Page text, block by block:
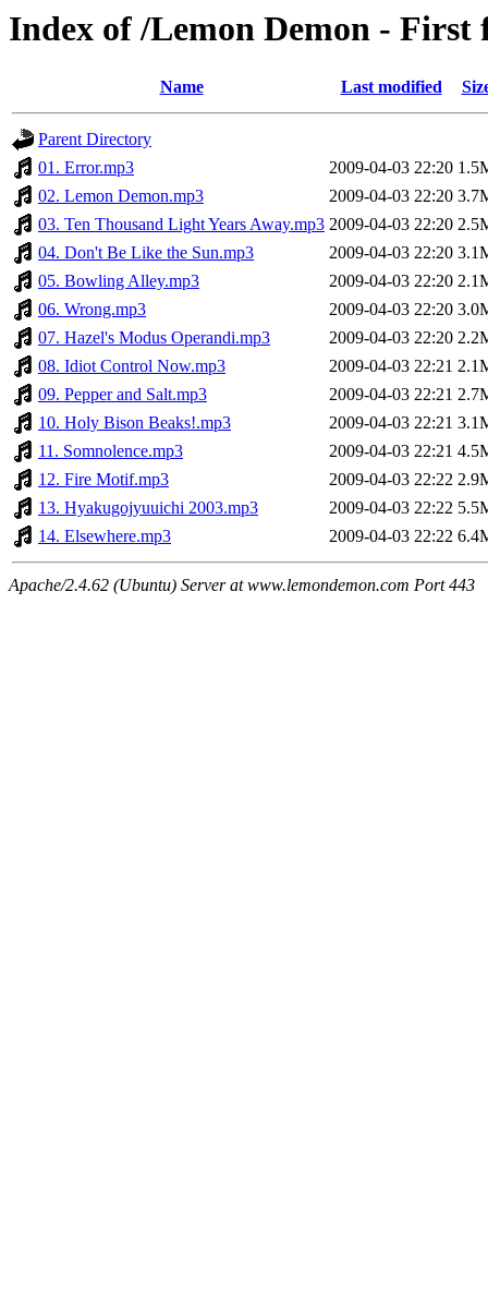
Index of /Lemon Demon -
Name Last modified
Parent Directory
01. Error.mp3
2009-04-03 22:20
02. Lemon Demon.mp3
2009-04-03 22:20
03. Ten Thousand Light Years Away.mp3 2009-04-03 22:20
04. Don't Be Like the Sun.mp3
2009-04-03 22:20
05. Bowling Alley.mp3
2009-04-03 22:20
06. Wrong.mp3
2009-04-03 22:20
07. Hazel's Modus Operandi.mp3
2009-04-03 22:20
08. Idiot Control Now.mp3
2009-04-03 22:21
09. Pepper and Salt.mp3
2009-04-03 22:21
10. Holy Bison Beaks!.mp3
2009-04-03 22:21
11. Somnolence.mp3
2009-04-03 22:21
12. Fire Motif.mp3
2009-04-03 22:22
13. Hyakugojyuuichi 2003.mp3
2009-04-03 22:22
14. Elsewhere.mp3
2009-04-03 22:22
Apache/2.4.62 (Ubuntu) Server at www.lemondemon.com Port 443